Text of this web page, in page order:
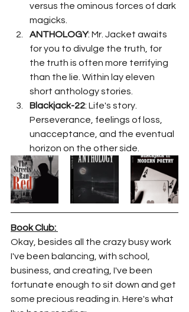
versus the ominous forces of dark
magicks.
ANTHOLOGY: Mr. Jacket awaits
for you to divulge the truth, for
the truth is often more terrifying
than the lie. Within lay eleven
short anthology stories.
Blackjack-22: Life's story.
Perseverance, feelings of loss,
unacceptance, and the eventual
horizon on the other side.
Book Club:
Okay, besides all the crazy busy work
I've been balancing, with school,
business, and creating, I've been
fortunate enough to sit down and get
some precious reading in. Here's what